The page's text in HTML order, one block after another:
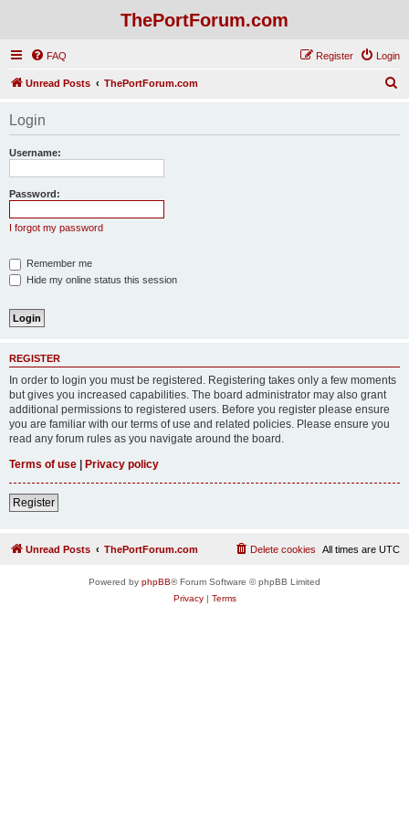
ThePortForum.com
FAQ Login
Register
Unread Posts ThePortForum.com
Login
Username:
Password:
I forgot my password
Remember me
Hide my online status this session
REGISTER
In order to login you must be registered. Registering takes only a few moments
but gives you increased capabilities. The board administrator may also grant
additional permissions to registered users. Before you register please ensure
you are familiar with our terms of use and related policies. Please ensure you
read any forum rules as you navigate around the board.
Terms of use | Privacy policy
Register
Unread Posts ThePortForum.com All times are UTC
Delete cookies
Powered by phpBB® Forum Software © phpBB Limited
Privacy| Terms